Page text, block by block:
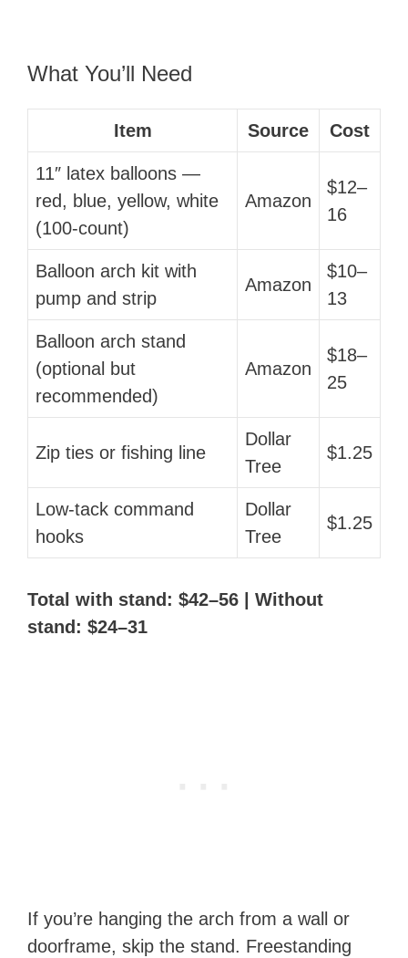
What You’ll Need
Item Source Cost
11″ latex balloons —
red, blue, yellow, white
(100-count)
Amazon
$12–
16
Balloon arch kit with
pump and strip
Amazon
$10–
13
Balloon arch stand
(optional but
recommended)
Amazon
$18–
25
Zip ties or fishing line
Dollar
Tree
$1.25
Low-tack command
hooks
Dollar
Tree
$1.25
Total with stand: $42–56 | Without
stand: $24–31
If you’re hanging the arch from a wall or
doorframe, skip the stand. Freestanding